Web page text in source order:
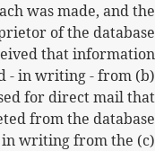
was made, and the
of the database
that information.
- in writing - from
for direct mail that
from the database.
in writing from the